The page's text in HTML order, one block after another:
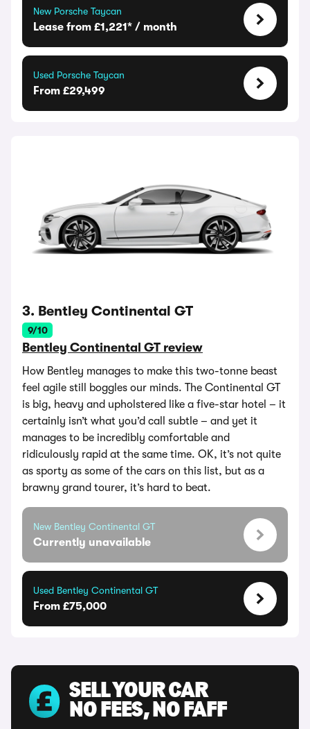
New Porsche Taycan
Lease from £1,221* / month
Used Porsche Taycan
From £29,499
3. Bentley Continental GT
9/10
Bentley Continental GT review
How Bentley manages to make this two-tonne beast
feel agile still boggles our minds. The Continental GT
is big, heavy and upholstered like a five-star hotel – it
certainly isn’t what you’d call subtle – and yet it
manages to be incredibly comfortable and
ridiculously rapid at the same time. OK, it’s not quite
as sporty as some of the cars on this list, but as a
brawny grand tourer, it’s hard to beat.
New Bentley Continental GT
Currently unavailable
Used Bentley Continental GT
From £75,000
SELL YOUR CAR
NO FEES, NO FAFF